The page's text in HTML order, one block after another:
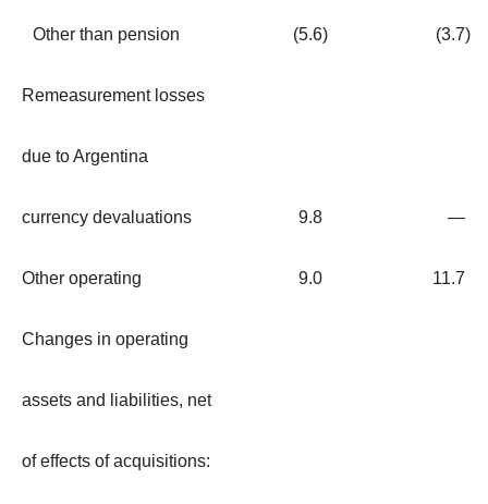
Other than pension (5.6) (3.7)
Remeasurement losses
due to Argentina
currency devaluations 9.8 —
Other operating 9.0 11.7
Changes in operating
assets and liabilities, net
of effects of acquisitions: